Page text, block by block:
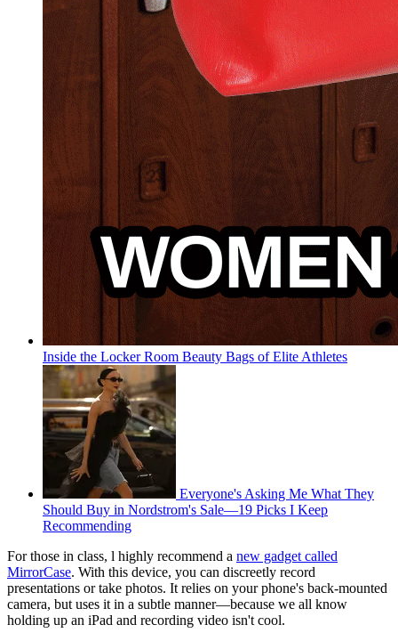
Inside the Locker Room Beauty Bags of Elite Athletes
Everyone's Asking Me What They
Should Buy in Nordstrom's Sale—19 Picks I Keep
Recommending
For those in class, l highly recommend a new gadget called
MirrorCase. With this device, you can discreetly record
presentations or take photos. It relies on your phone's back-mounted
camera, but uses it in a subtle manner—because we all know
holding up an iPad and recording video isn't cool.